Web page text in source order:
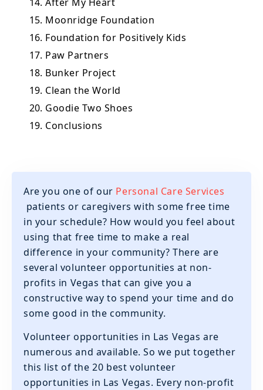
15. Moonridge Foundation
16. Foundation for Positively Kids
17. Paw Partners
18. Bunker Project
19. Clean the World
20. Goodie Two Shoes
19. Conclusions
Are you one of our Personal Care Services
patients or caregivers with some free time
in your schedule? How would you feel about
using that free time to make a real
difference in your community? There are
several volunteer opportunities at non-
profits in Vegas that can give you a
constructive way to spend your time and do
some good in the community.
Volunteer opportunities in Las Vegas are
numerous and available. So we put together
this list of the 20 best volunteer
opportunities in Las Vegas. Every non-profit